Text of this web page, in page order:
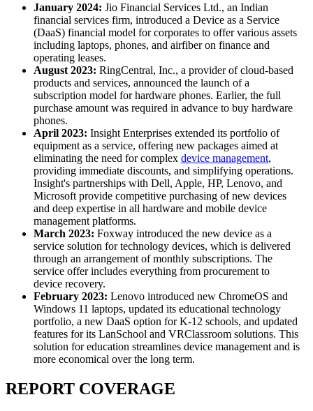
January 2024: Jio Financial Services Ltd., an Indian
financial services firm, introduced a Device as a Service
(DaaS) financial model for corporates to offer various assets
including laptops, phones, and airfiber on finance and
operating leases.
August 2023: RingCentral, Inc., a provider of cloud-based
products and services, announced the launch of a
subscription model for hardware phones. Earlier, the full
purchase amount was required in advance to buy hardware
phones.
April 2023: Insight Enterprises extended its portfolio of
equipment as a service, offering new packages aimed at
eliminating the need for complex device management,
providing immediate discounts, and simplifying operations.
Insight's partnerships with Dell, Apple, HP, Lenovo, and
Microsoft provide competitive purchasing of new devices
and deep expertise in all hardware and mobile device
management platforms.
March 2023: Foxway introduced the new device as a
service solution for technology devices, which is delivered
through an arrangement of monthly subscriptions. The
service offer includes everything from procurement to
device recovery.
February 2023: Lenovo introduced new ChromeOS and
Windows 11 laptops, updated its educational technology
portfolio, a new DaaS option for K-12 schools, and updated
features for its LanSchool and VRClassroom solutions. This
solution for education streamlines device management and is
more economical over the long term.
REPORT COVERAGE